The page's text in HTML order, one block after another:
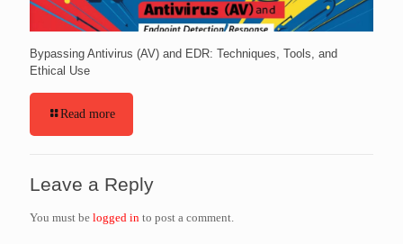
Bypassing Antivirus (AV) and EDR: Techniques, Tools, and
Ethical Use
Read more
Leave a Reply
You must be logged in to post a comment.